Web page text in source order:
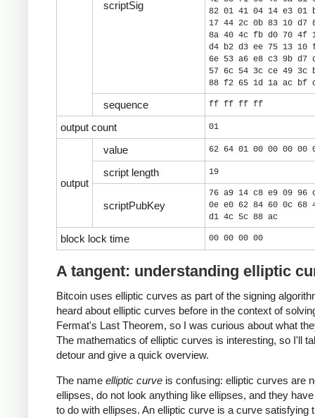
scriptSig
82 01 41 04 14 e3 01
17 44 2c 0b 83 10 d7
8a 40 4c fb d0 70 4f
d4 b2 d3 ee 75 13 10
6e 53 a6 e8 c3 9b d7
57 6c 54 3c ce 49 3c
88 f2 65 1d 1a ac bf
sequence ff ff ff ff
output count 01
output
value 62 64 01 00 00 00 00
script length 19
scriptPubKey
76 a9 14 c8 e9 09 96
0e e0 62 84 60 0c 68
d1 4c 5c 88 ac
block lock time 00 00 00 00
A tangent: understanding elliptic
Bitcoin uses elliptic curves as part of the signing
heard about elliptic curves before in the context of
Fermat's Last Theorem, so I was curious about what
The mathematics of elliptic curves is interesting, so I'll
detour and give a quick overview.
The name elliptic curve is confusing: elliptic curves are
ellipses, do not look anything like ellipses, and they
to do with ellipses. An elliptic curve is a curve satisfying